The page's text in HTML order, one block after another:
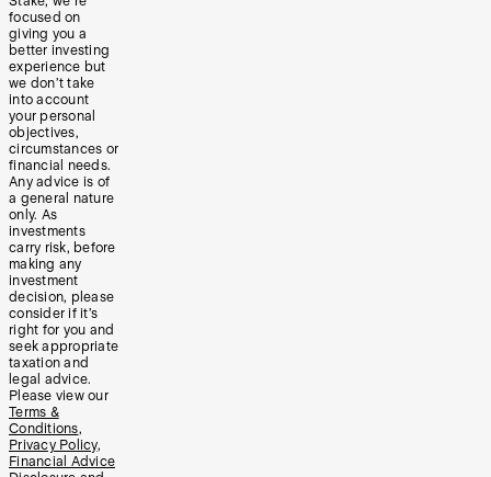
focused on
giving you a
better investing
experience but
we don’t take
into account
your personal
objectives,
circumstances or
financial needs.
Any advice is of
a general nature
only. As
investments
carry risk, before
making any
investment
decision, please
consider if it’s
right for you and
seek appropriate
taxation and
legal advice.
Please view our
Terms &
Conditions,
Privacy Policy,
Financial Advice